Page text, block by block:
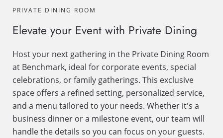
PRIVATE DINING ROOM
Elevate your Event with Private Dining
Host your next gathering in the Private Dining Room
at Benchmark, ideal for corporate events, special
celebrations, or family gatherings. This exclusive
space offers a refined setting, personalized service,
and a menu tailored to your needs. Whether it's a
business dinner or a milestone event, our team will
handle the details so you can focus on your guests.